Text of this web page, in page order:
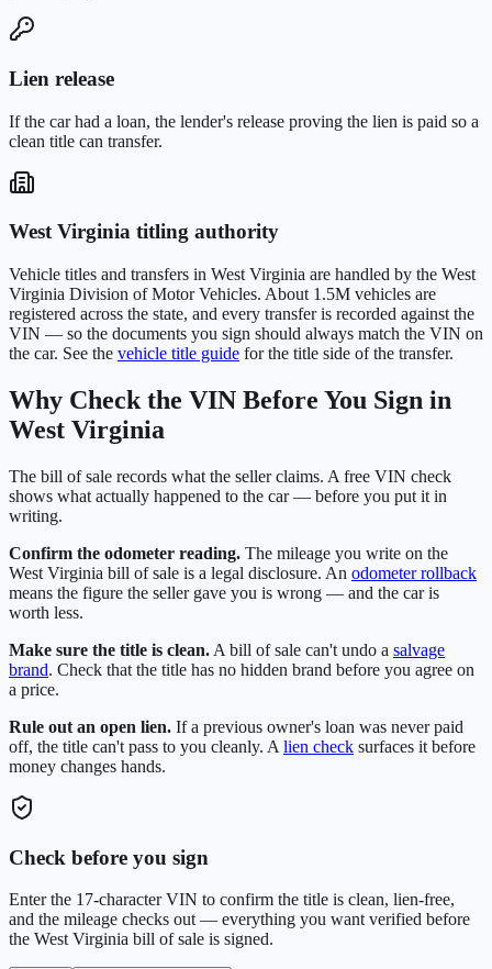
Lien release
If the car had a loan, the lender's release proving the lien is paid so a
clean title can transfer.
West Virginia titling authority
Vehicle titles and transfers in West Virginia are handled by the West
Virginia Division of Motor Vehicles. About 1.5M vehicles are
registered across the state, and every transfer is recorded against the
VIN — so the documents you sign should always match the VIN on
the car. See the vehicle title guide for the title side of the transfer.
Why Check the VIN Before You Sign in
West Virginia
The bill of sale records what the seller claims. A free VIN check
shows what actually happened to the car — before you put it in
writing.
Confirm the odometer reading. The mileage you write on the
West Virginia bill of sale is a legal disclosure. An odometer rollback
means the figure the seller gave you is wrong — and the car is
worth less.
Make sure the title is clean. A bill of sale can't undo a salvage
brand. Check that the title has no hidden brand before you agree on
a price.
Rule out an open lien. If a previous owner's loan was never paid
off, the title can't pass to you cleanly. A lien check surfaces it before
money changes hands.
Check before you sign
Enter the 17-character VIN to confirm the title is clean, lien-free,
and the mileage checks out — everything you want verified before
the West Virginia bill of sale is signed.